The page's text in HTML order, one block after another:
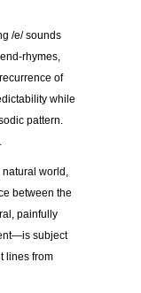
/e/ sounds
rhymes,
of
while
pattern.
natural world,
between the
painfully
subject
lines from